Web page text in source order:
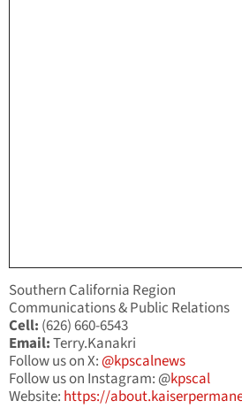
Southern California Region
Communications & Public Relations
Cell: (626) 660-6543
Email:Terry.Kanakri
Follow us on X:@kpscalnews
Follow us on Instagram: @kpscal
Website: https://